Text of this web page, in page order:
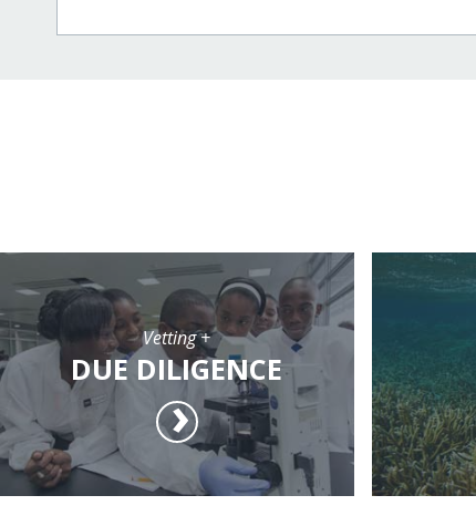
Vetting +
DUE DILIGENCE